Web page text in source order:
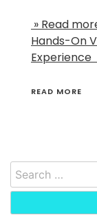
» Read
Hands-On
Experience
READ MORE
Search
for: